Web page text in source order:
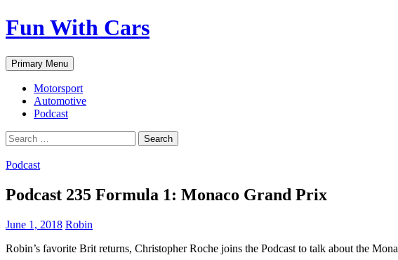
Fun With Cars
Search
Primary Menu Skip
to
content
Motorsport
Automotive
Podcast
Search
for:
Podcast
Podcast 235 Formula 1: Monaco Grand Prix
June 1, 2018 Robin
Robin’s favorite Brit returns, Christopher Roche joins the Podcast to talk about the